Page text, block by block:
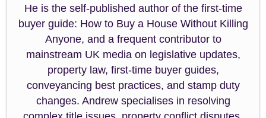
He is the self-published author of the first-time
buyer guide: How to Buy a House Without Killing
Anyone, and a frequent contributor to
mainstream UK media on legislative updates,
property law, first-time buyer guides,
conveyancing best practices, and stamp duty
changes. Andrew specialises in resolving